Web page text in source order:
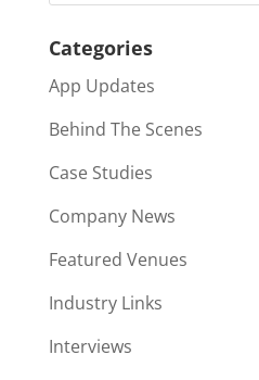
Categories
App Updates
Behind The Scenes
Case Studies
Company News
Featured Venues
Industry Links
Interviews